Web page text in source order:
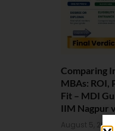
Comparing
MBAs: ROI,
Fit – MDI
IIM Nagpur
August 5, 2026